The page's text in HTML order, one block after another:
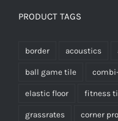
PRODUCT TAGS
border acoustics
ball game tile
elastic floor fitness
grassrates corner